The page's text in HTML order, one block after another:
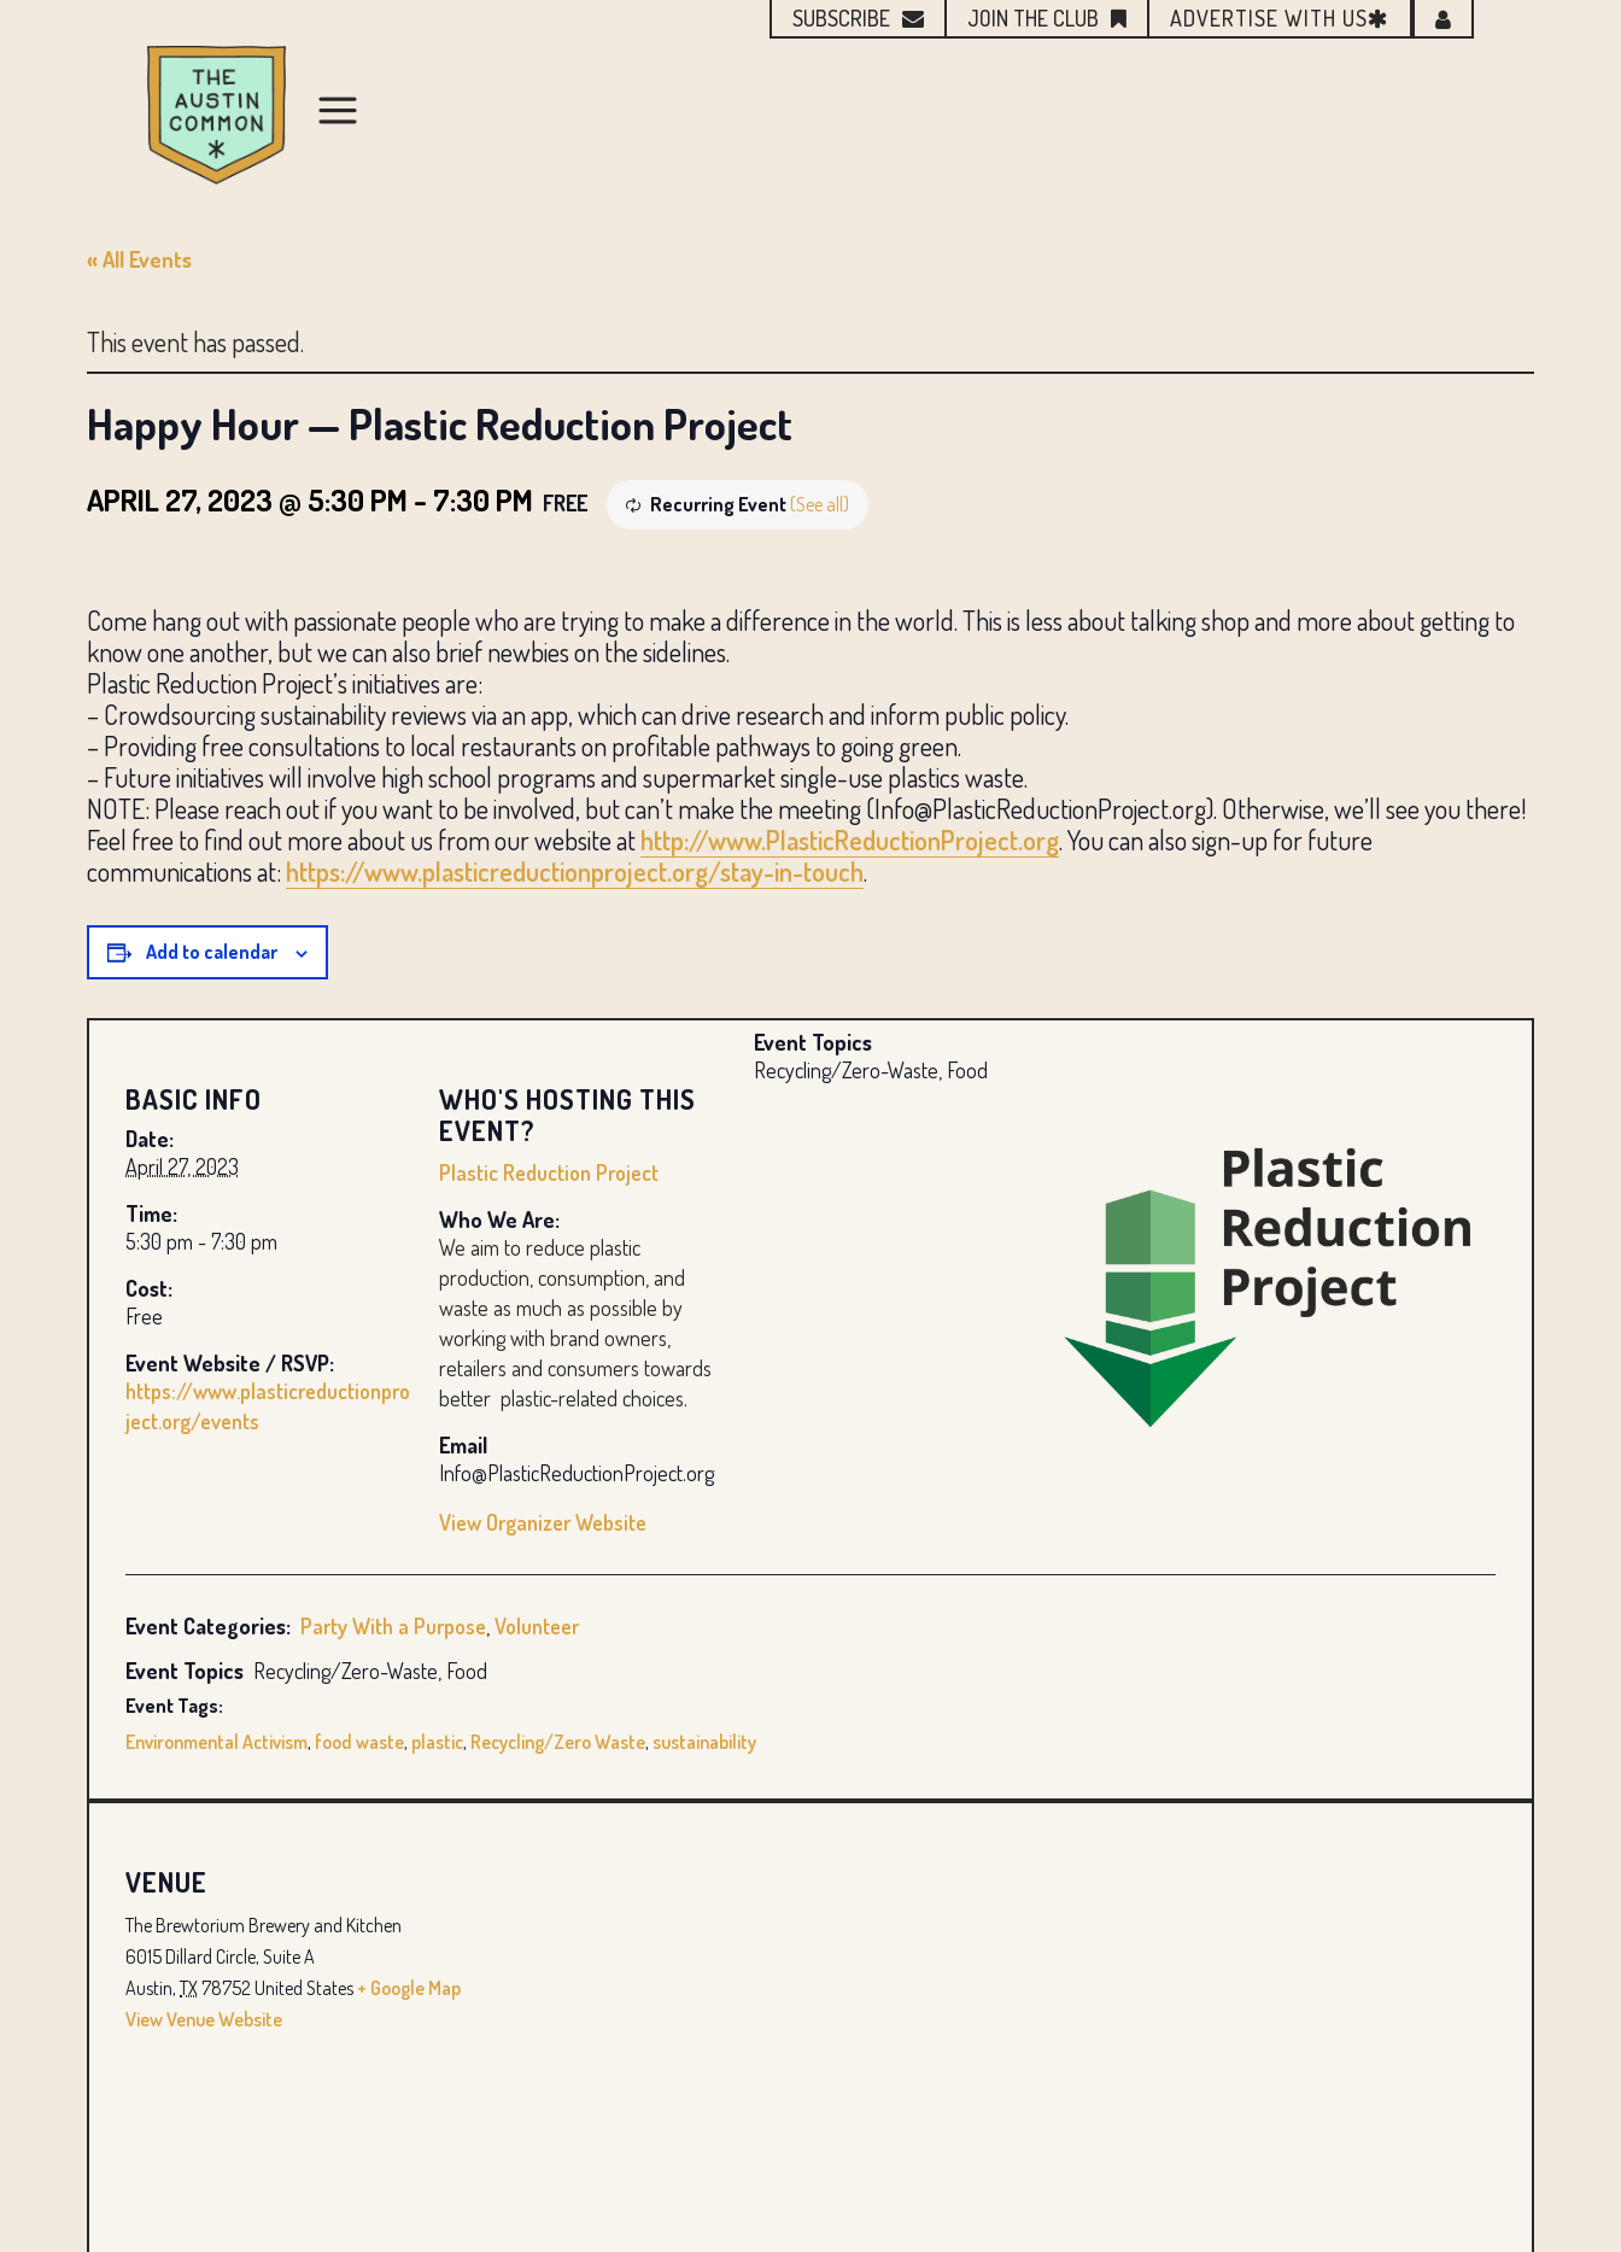
SUBSCRIBE JOIN THE CLUB ADVERTISE WITH US
« All Events
This event has passed.
Happy Hour — Plastic Reduction Project
APRIL 27, 2023 @ 5:30 PM - 7:30 PM Recurring Event (See all)
FREE
BASIC INFO
Date:
April 27, 2023
Time:
5:30 pm - 7:30 pm
Cost:
Free
Event Website / RSVP:
https://www.plasticreductionpro
ject.org/events
WHO'S HOSTING THIS
EVENT?
Plastic Reduction Project
Who We Are:
We aim to reduce plastic
production, consumption, and
waste as much as possible by
working with brand owners,
retailers and consumers towards
better plastic-related choices.
Email
Info@PlasticReductionProject.org
View Organizer Website
Event Topics
Recycling/Zero-Waste, Food
Event Categories: Party With a Purpose Volunteer
Event Topics Recycling/Zero-Waste, Food
Event Tags:
Environmental Activism, food waste, plastic, Recycling/Zero Waste, sustainability
Come hang out with passionate people who are trying to make a difference in the world. This is less about talking shop and more about getting to
know one another, but we can also brief newbies on the sidelines.
Plastic Reduction Project’s initiatives are:
– Crowdsourcing sustainability reviews via an app, which can drive research and inform public policy.
– Providing free consultations to local restaurants on profitable pathways to going green.
– Future initiatives will involve high school programs and supermarket single-use plastics waste.
NOTE: Please reach out if you want to be involved, but can’t make the meeting (Info@PlasticReductionProject.org). Otherwise, we’ll see you there!
Feel free to find out more about us from our website athttp://www.PlasticReductionProject.org. You can also sign-up for future
communications at: https://www.plasticreductionproject.org/stay-in-touch.
Add to calendar
VENUE
The Brewtorium Brewery and Kitchen
6015 Dillard Circle, Suite A
Austin, TX78752 United States + Google Map
View Venue Website